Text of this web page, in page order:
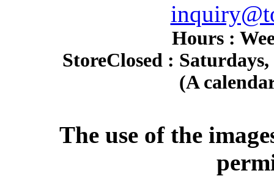
Hours :
StoreClosed :
(A
The use of the